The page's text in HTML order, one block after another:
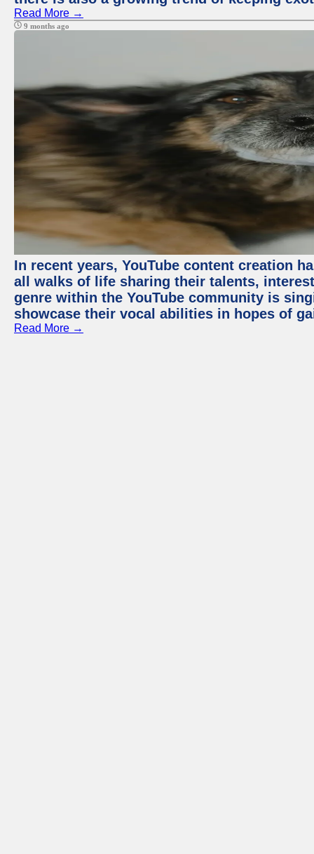
Read More →
9 months ago
In recent years, YouTube content creation
all walks of life sharing their talents,
genre within the YouTube community is
showcase their vocal abilities in hopes of
Read More →